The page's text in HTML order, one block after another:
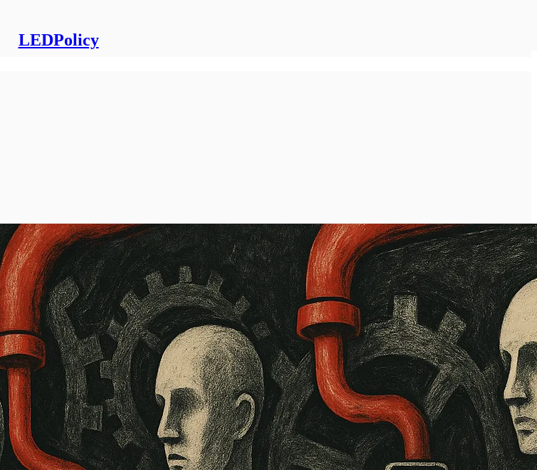
LEDPolicy